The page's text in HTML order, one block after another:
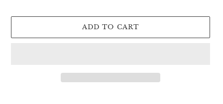
ADD TO CART